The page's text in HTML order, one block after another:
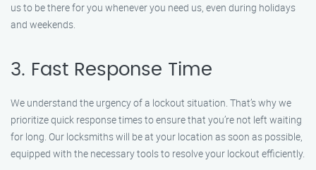
us to be there for you whenever you need us, even during holidays
and weekends.
3. Fast Response Time
We understand the urgency of a lockout situation. That’s why we
prioritize quick response times to ensure that you’re not left waiting
for long. Our locksmiths will be at your location as soon as possible,
equipped with the necessary tools to resolve your lockout efficiently.